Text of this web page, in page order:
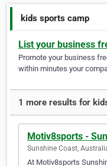
kids sports camp
List your business
Promote your business
within minutes your
1 more results for
Motiv8sports -
Sunshine Coast,
At Motiv8sports